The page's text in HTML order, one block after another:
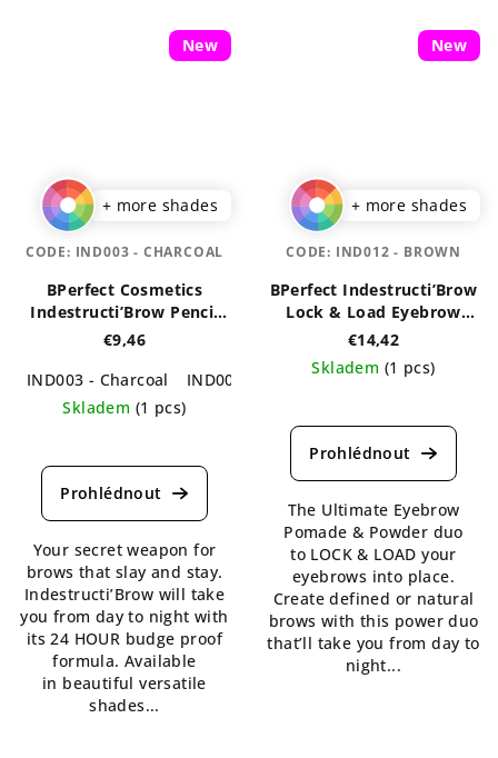
New
+ more shades
BPerfect Cosmetics
Indestructi’Brow Pencil
0,1 g
€9,46
IND003 - Charcoal
IND005 - Irid Brown
Skladem (1 pcs)
average
product
5,0
out
of
5
stars.
Your secret weapon for
brows that slay and stay.
Indestructi’Brow will take
you from day to night with
its 24 HOUR budge proof
formula. Available
in beautiful versatile
shades...
CODE: IND003 - CHARCOAL
New
+ more shades
BPerfect Indestructi’Brow
Lock & Load Eyebrow
Pomade & Powder Duo 4g
€14,42
Skladem (1 pcs)
average
product
5,0
out
of
5
stars.
The Ultimate Eyebrow
Pomade & Powder duo
to LOCK & LOAD your
eyebrows into place.
Create defined or natural
brows with this power duo
that’ll take you from day to
night...
CODE: IND012 - BROWN